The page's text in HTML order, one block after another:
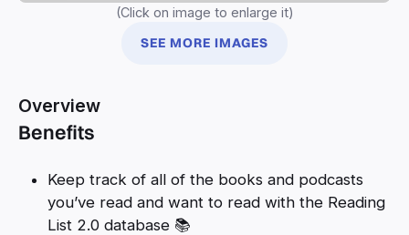
(Click on image to enlarge it)
SEE MORE IMAGES
Overview
Benefits
Keep track of all of the books and podcasts
you’ve read and want to read with the Reading
List 2.0 database 📚